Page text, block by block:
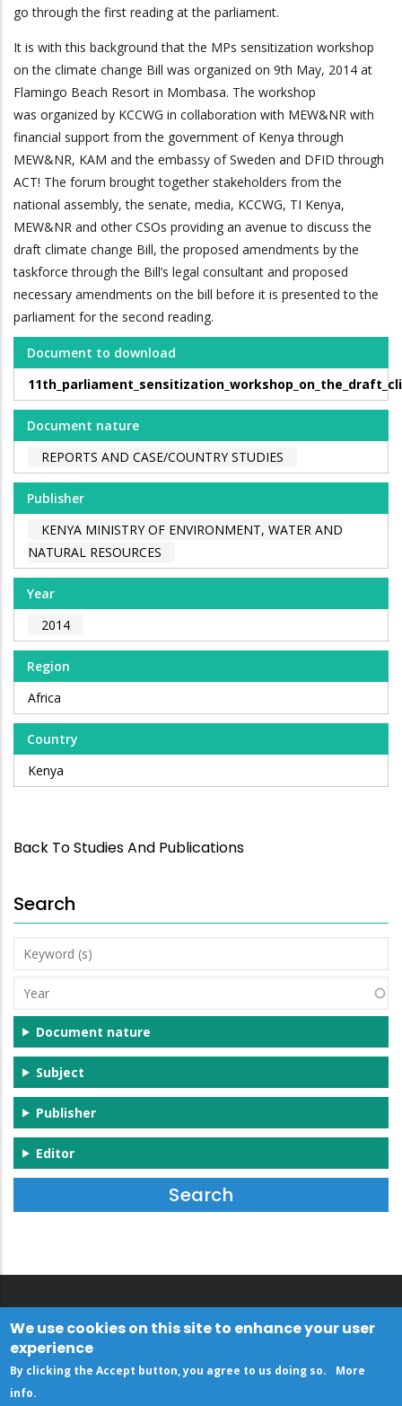
go through the first reading at the parliament.
It is with this background that the MPs sensitization workshop
on the climate change Bill was organized on 9th May, 2014 at
Flamingo Beach Resort in Mombasa. The workshop
was organized by KCCWG in collaboration with MEW&NR with
financial support from the government of Kenya through
MEW&NR, KAM and the embassy of Sweden and DFID through
ACT! The forum brought together stakeholders from the
national assembly, the senate, media, KCCWG, TI Kenya,
MEW&NR and other CSOs providing an avenue to discuss the
draft climate change Bill, the proposed amendments by the
taskforce through the Bill’s legal consultant and proposed
necessary amendments on the bill before it is presented to the
parliament for the second reading.
Document to download
Document nature
REPORTS AND CASE/COUNTRY STUDIES
Publisher
KENYA MINISTRY OF ENVIRONMENT, WATER AND
NATURAL RESOURCES
Year
2014
Region
Africa
Country
Kenya
Back To Studies And Publications
Search
Keyword
(s)
Year
Document nature
Subject
Publisher
Editor
We use cookies on this site to enhance your user
experience
By clicking the Accept button, you agree to us doing so.
More
info.